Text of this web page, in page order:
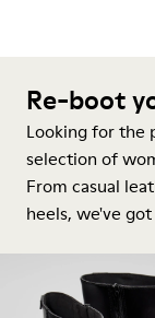
Re-boot
Looking for the
selection of
From casual
heels, we've